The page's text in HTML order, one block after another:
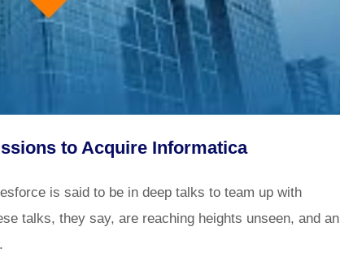
to Acquire Informatica
is said to be in deep talks to team up with
talks, they say, are reaching heights unseen, and an